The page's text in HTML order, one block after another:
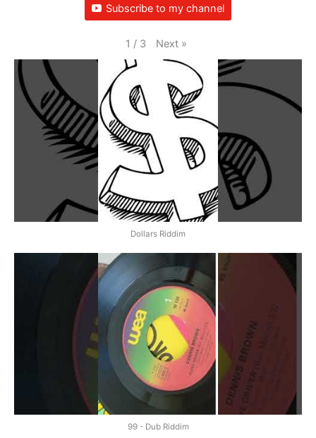
Subscribe to my channel
1 / 3 Next »
Dollars Riddim
99 - Dub Riddim